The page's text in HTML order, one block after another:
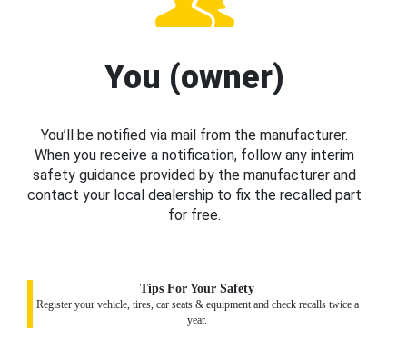
You (owner)
You’ll be notified via mail from the manufacturer.
When you receive a notification, follow any interim
safety guidance provided by the manufacturer and
contact your local dealership to fix the recalled part
for free.
Tips For Your Safety
Register your vehicle, tires, car seats & equipment and check recalls twice a
year.